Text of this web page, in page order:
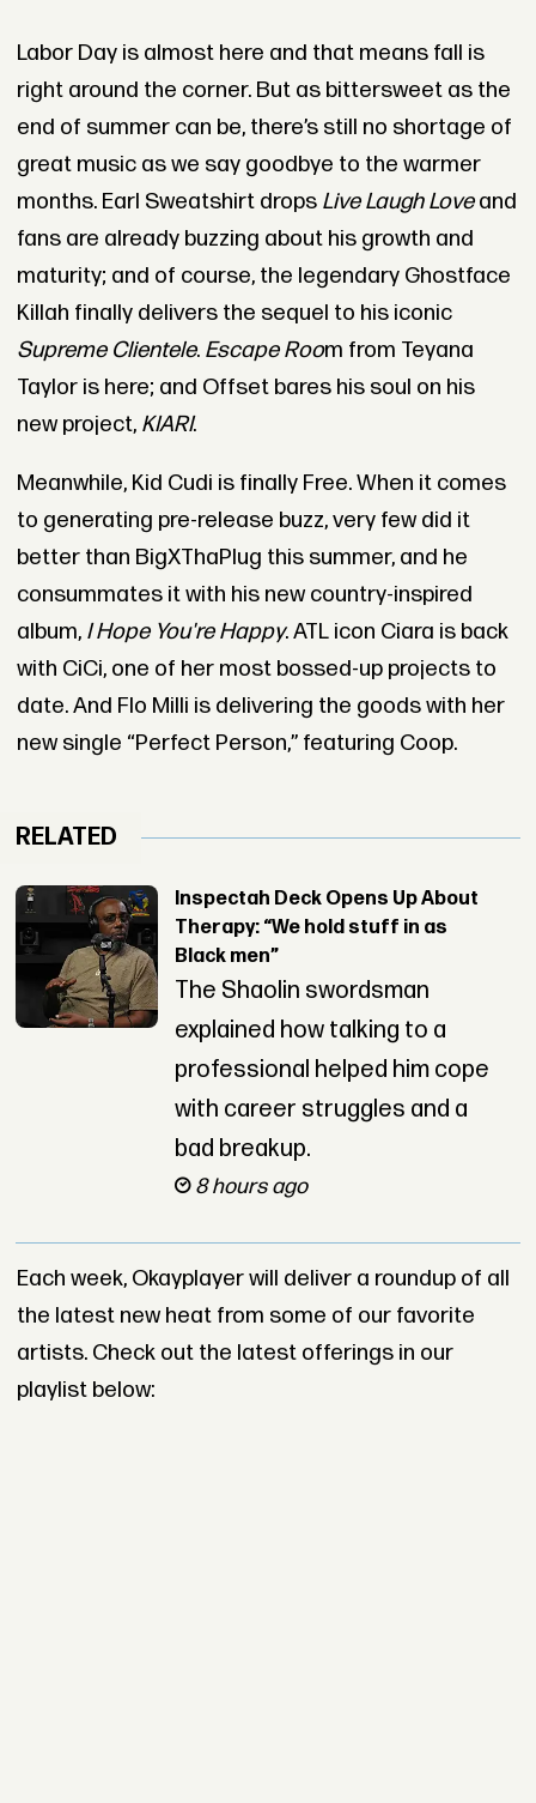
Labor Day is almost here and that means fall is
right around the corner. But as bittersweet as the
end of summer can be, there’s still no shortage of
great music as we say goodbye to the warmer
months. Earl Sweatshirt drops Live Laugh Loveand
fans are already buzzing about his growth and
maturity; and of course, the legendary Ghostface
Killah finally delivers the sequel to his iconic
Supreme Clientele. Escape Room from Teyana
Taylor is here; and Offset bares his soul on his
new project, KIARI.
Meanwhile, Kid Cudi is finally Free. When it comes
to generating pre-release buzz, very few did it
better than BigXThaPlug this summer, and he
consummates it with his new country-inspired
album, I Hope You're Happy. ATL icon Ciara is back
with CiCi, one of her most bossed-up projects to
date. And Flo Milli is delivering the goods with her
new single “Perfect Person,” featuring Coop.
RELATED
Inspectah Deck Opens Up About
Therapy: “We hold stuff in as
Black men”
The Shaolin swordsman
explained how talking to a
professional helped him cope
with career struggles and a
bad breakup.
8 hours ago
Each week, Okayplayer will deliver a roundup of all
the latest new heat from some of our favorite
artists. Check out the latest offerings in our
playlist below: